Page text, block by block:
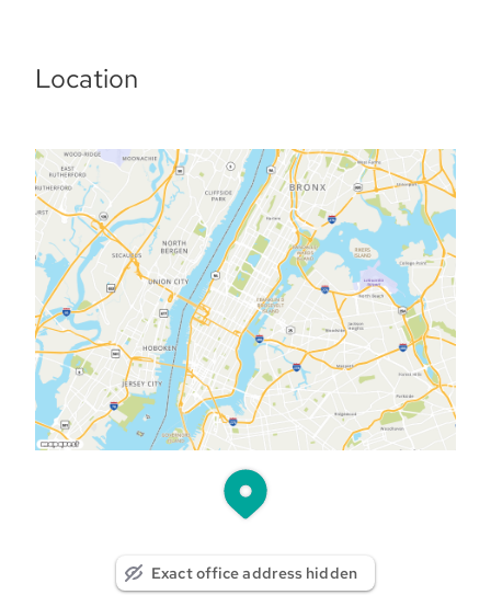
Location
Exact office address hidden